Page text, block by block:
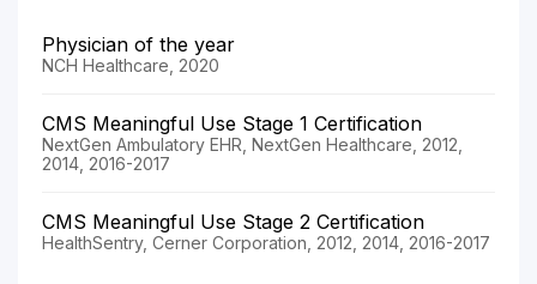
Physician of the year
NCH Healthcare, 2020
CMS Meaningful Use Stage 1 Certification
NextGen Ambulatory EHR, NextGen Healthcare, 2012,
2014, 2016-2017
CMS Meaningful Use Stage 2 Certification
HealthSentry, Cerner Corporation, 2012, 2014, 2016-2017